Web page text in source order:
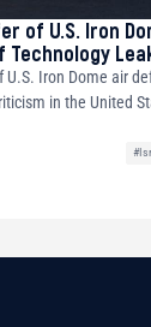
of U.S. Iron
Technology
Iron Dome air
in the United